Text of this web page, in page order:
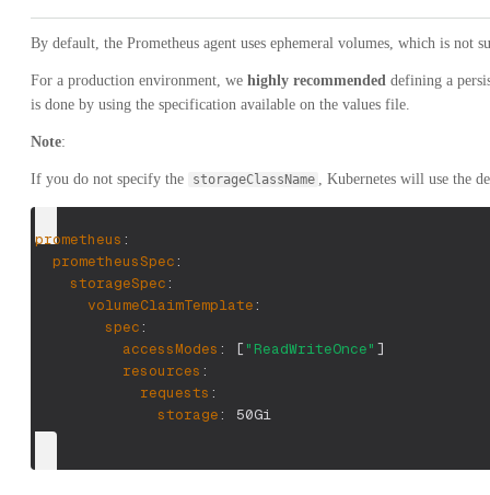
By default, the Prometheus agent uses ephemeral volumes, which is not
For a production environment, we highly recommended defining a
is done by using the specification available on the values file.
Note:
If you do not specify the storageClassName , Kubernetes will use the
prometheus :
prometheusSpec:
storageSpec:
volumeClaimTemplate:
spec:
accessModes : [ "ReadWriteOnce" ]
resources :
requests :
storage: 50Gi